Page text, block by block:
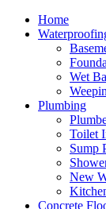
Home
Wet
Plumbing
Toilet
Sump
New
Concrete